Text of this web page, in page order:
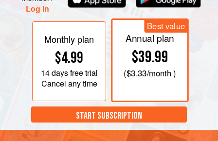
Log in
Monthly plan
$4.99
14 daysfree trial
Cancel any time
Best value
Annual plan
$39.99
($3.33/month )
START SUBSCRIPTION